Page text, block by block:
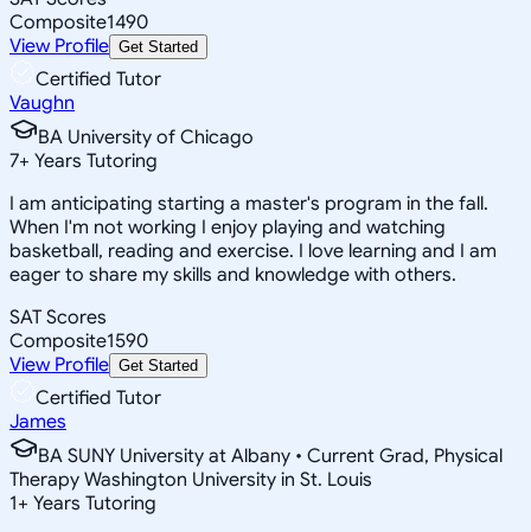
Composite1490
View Profile Get Started
Certified Tutor
Vaughn
BA University of Chicago
7+ Years Tutoring
I am anticipating starting a master's program in the fall.
When I'm not working I enjoy playing and watching
basketball, reading and exercise. I love learning and I am
eager to share my skills and knowledge with others.
SAT Scores
Composite1590
View Profile Get Started
Certified Tutor
James
BA SUNY University at Albany • Current Grad, Physical
Therapy Washington University in St. Louis
1+ Years Tutoring